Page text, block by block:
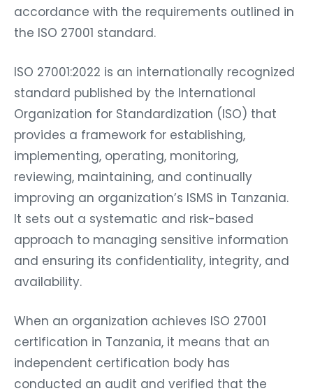
accordance with the requirements outlined in
the ISO 27001 standard.
ISO 27001:2022 is an internationally recognized
standard published by the International
Organization for Standardization (ISO) that
provides a framework for establishing,
implementing, operating, monitoring,
reviewing, maintaining, and continually
improving an organization’s ISMS in Tanzania.
It sets out a systematic and risk-based
approach to managing sensitive information
and ensuring its confidentiality, integrity, and
availability.
When an organization achieves ISO 27001
certification in Tanzania, it means that an
independent certification body has
conducted an audit and verified that the